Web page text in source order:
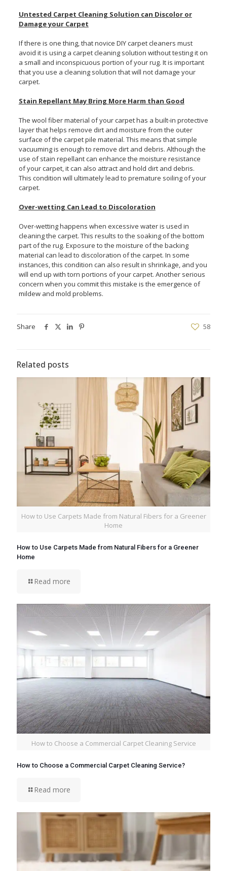
Untested Carpet Cleaning Solution can Discolor or
Damage your Carpet
If there is one thing, that novice DIY carpet cleaners must
avoid it is using a carpet cleaning solution without testing it on
a small and inconspicuous portion of your rug. It is important
that you use a cleaning solution that will not damage your
carpet.
Stain Repellant May Bring More Harm than Good
The wool fiber material of your carpet has a built-in protective
layer that helps remove dirt and moisture from the outer
surface of the carpet pile material. This means that simple
vacuuming is enough to remove dirt and debris. Although the
use of stain repellant can enhance the moisture resistance
of your carpet, it can also attract and hold dirt and debris.
This condition will ultimately lead to premature soiling of your
carpet.
Over-wetting Can Lead to Discoloration
Over-wetting happens when excessive water is used in
cleaning the carpet. This results to the soaking of the bottom
part of the rug. Exposure to the moisture of the backing
material can lead to discoloration of the carpet. In some
instances, this condition can also result in shrinkage, and you
will end up with torn portions of your carpet. Another serious
concern when you commit this mistake is the emergence of
mildew and mold problems.
Share 58
Related posts
How to Use Carpets Made from Natural Fibers for a Greener
Home
How to Use Carpets Made from Natural Fibers for a Greener
Home
Read more
How to Choose a Commercial Carpet Cleaning Service
How to Choose a Commercial Carpet Cleaning Service?
Read more